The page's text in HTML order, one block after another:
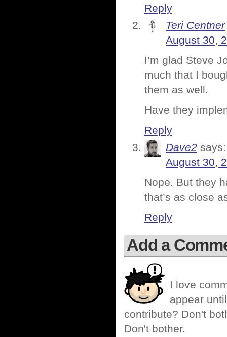
Reply
Teri Centner
August 30,
I’m glad Steve
much that I
them as well.
Have they
Reply
Dave2 says:
August 30,
Nope. But they
that’s as close
Reply
Add a
I love
appear
contribute? Don't
Don't bother.